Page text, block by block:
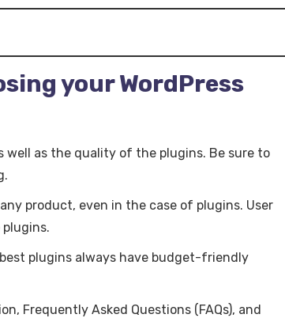
your WordPress
as the quality of the plugins. Be sure to
product, even in the case of plugins. User
plugins always have budget-friendly
Frequently Asked Questions (FAQs), and